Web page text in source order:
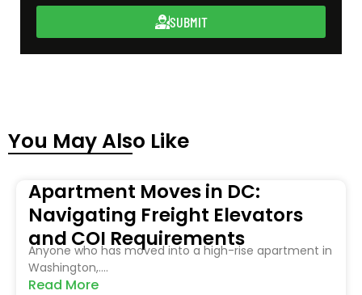
SUBMIT
You May Also Like
Apartment Moves in DC:
Navigating Freight Elevators
and COI Requirements
Anyone who has moved into a high-rise apartment in
Washington,....
Read More